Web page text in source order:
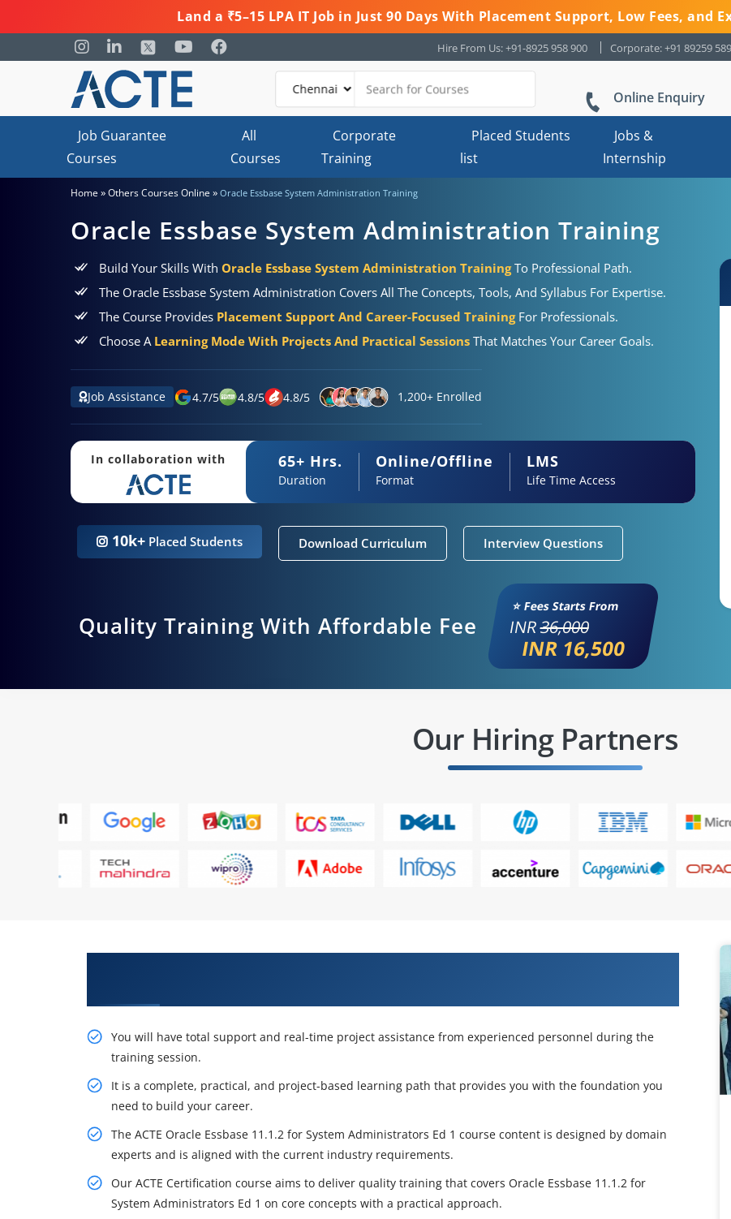
Land a ₹5–15 LPA IT Job in Just 90 Days With Placement Support, Low Fees, and
Hire From Us: +91-8925 958 900 Corporate: +91 89259
Online Enquiry
Job Guarantee
Courses
All
Courses
Corporate
Training
Placed Students
list
Jobs &
Internship
Home »Others Courses Online » Oracle Essbase System Administration Training
Oracle Essbase System Administration Training
Build Your Skills With Oracle Essbase System Administration TrainingTo Professional Path.
The Oracle Essbase System Administration Covers All The Concepts, Tools, And Syllabus For Expertise.
The Course Provides Placement Support And Career-Focused TrainingFor Professionals.
Choose A Learning Mode With Projects And Practical Sessions That Matches Your Career Goals.
Job Assistance 4.7/5 4.8/5 4.8/5 1,200+ Enrolled
In collaboration with 65+ Hrs.
Duration
Online/Offline
Format
LMS
Life Time Access
10k+ Placed Students Download Curriculum Interview Questions
Quality Training With Affordable Fee
⭐ Fees Starts From
INR36,000
INR 16,500
Our Hiring Partners
You will have total support and real-time project assistance from experienced personnel during the
training session.
It is a complete, practical, and project-based learning path that provides you with the foundation you
need to build your career.
The ACTE Oracle Essbase 11.1.2 for System Administrators Ed 1 course content is designed by domain
experts and is aligned with the current industry requirements.
Our ACTE Certification course aims to deliver quality training that covers Oracle Essbase 11.1.2 for
System Administrators Ed 1 on core concepts with a practical approach.